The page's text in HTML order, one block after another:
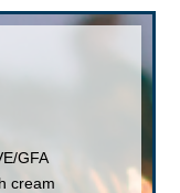
GFA
cream